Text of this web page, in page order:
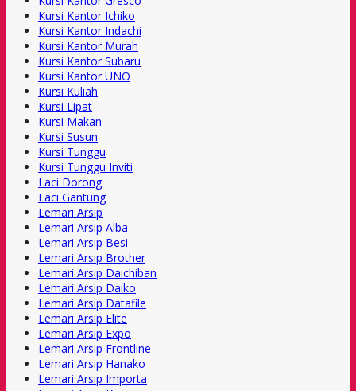
Kursi Kantor Ichiko
Kursi Kantor Indachi
Kursi Kantor Murah
Kursi Kantor Subaru
Kursi Kantor UNO
Kursi Kuliah
Kursi Lipat
Kursi Makan
Kursi Susun
Kursi Tunggu
Kursi Tunggu Inviti
Laci Dorong
Laci Gantung
Lemari Arsip
Lemari Arsip Alba
Lemari Arsip Besi
Lemari Arsip Brother
Lemari Arsip Daichiban
Lemari Arsip Daiko
Lemari Arsip Datafile
Lemari Arsip Elite
Lemari Arsip Expo
Lemari Arsip Frontline
Lemari Arsip Hanako
Lemari Arsip Importa